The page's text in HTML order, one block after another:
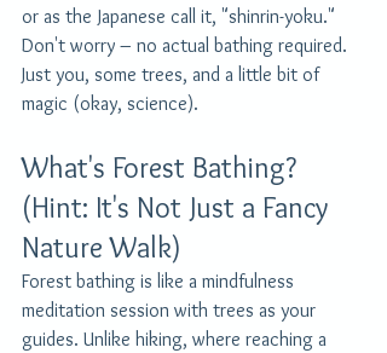
or as the Japanese call it, "shinrin-yoku."
Don't worry – no actual bathing required.
Just you, some trees, and a little bit of
magic (okay, science).
What's Forest Bathing?
(Hint: It's Not Just a Fancy
Nature Walk)
Forest bathing is like a mindfulness
meditation session with trees as your
guides. Unlike hiking, where reaching a